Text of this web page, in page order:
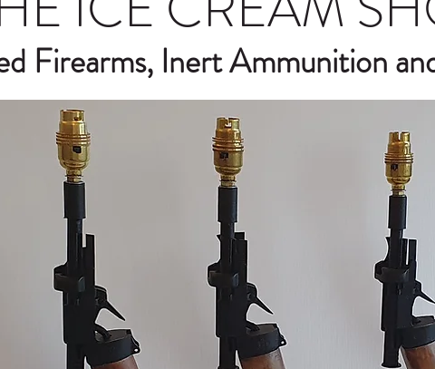
Firearms, Inert Ammunition